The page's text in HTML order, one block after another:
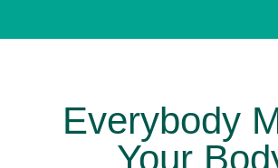
Everybody
Your